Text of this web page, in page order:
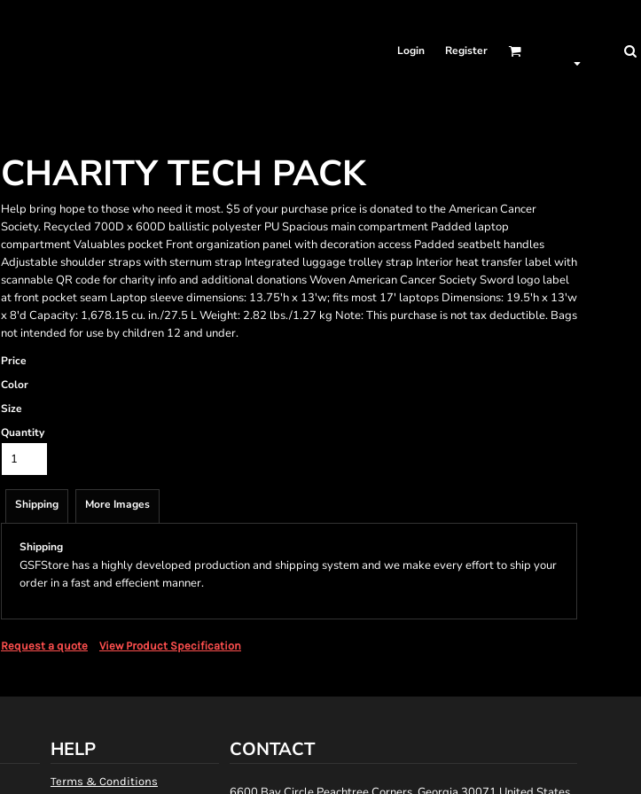
Login Register
CHARITY TECH PACK
Help bring hope to those who need it most. $5 of your purchase price is donated to the American Cancer
Society. Recycled 700D x 600D ballistic polyester PU Spacious main compartment Padded laptop
compartment Valuables pocket Front organization panel with decoration access Padded seatbelt handles
Adjustable shoulder straps with sternum strap Integrated luggage trolley strap Interior heat transfer label with
scannable QR code for charity info and additional donations Woven American Cancer Society Sword logo label
at front pocket seam Laptop sleeve dimensions: 13.75'h x 13'w; fits most 17' laptops Dimensions: 19.5'h x 13'w
x 8'd Capacity: 1,678.15 cu. in./27.5 L Weight: 2.82 lbs./1.27 kg Note: This purchase is not tax deductible. Bags
not intended for use by children 12 and under.
Price
Color
Size
Quantity
Shipping More Images
Shipping
GSFStore has a highly developed production and shipping system and we make every effort to ship your
order in a fast and effecient manner.
Request a quote View Product Specification
HELP
Terms & Conditions
CONTACT